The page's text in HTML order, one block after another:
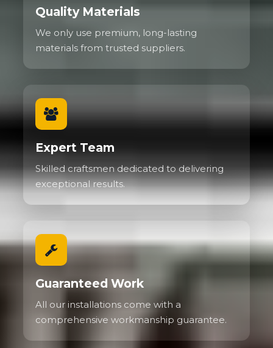
Quality Materials
We only use premium, long-lasting
materials from trusted suppliers.
Expert Team
Skilled craftsmen dedicated to delivering
exceptional results.
Guaranteed Work
All our installations come with a
comprehensive workmanship guarantee.